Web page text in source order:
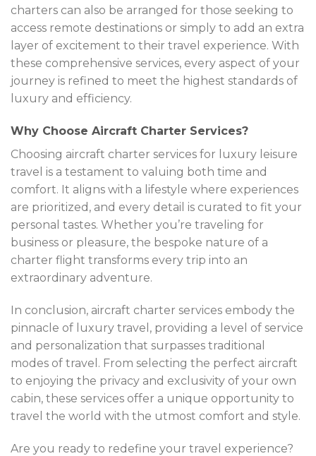
charters can also be arranged for those seeking to
access remote destinations or simply to add an extra
layer of excitement to their travel experience. With
these comprehensive services, every aspect of your
journey is refined to meet the highest standards of
luxury and efficiency.
Why Choose Aircraft Charter Services?
Choosing aircraft charter services for luxury leisure
travel is a testament to valuing both time and
comfort. It aligns with a lifestyle where experiences
are prioritized, and every detail is curated to fit your
personal tastes. Whether you’re traveling for
business or pleasure, the bespoke nature of a
charter flight transforms every trip into an
extraordinary adventure.
In conclusion, aircraft charter services embody the
pinnacle of luxury travel, providing a level of service
and personalization that surpasses traditional
modes of travel. From selecting the perfect aircraft
to enjoying the privacy and exclusivity of your own
cabin, these services offer a unique opportunity to
travel the world with the utmost comfort and style.
Are you ready to redefine your travel experience?